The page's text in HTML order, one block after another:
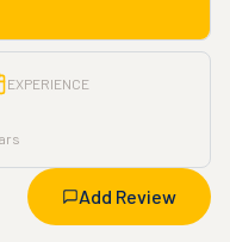
EXPERIENCE
Add Review